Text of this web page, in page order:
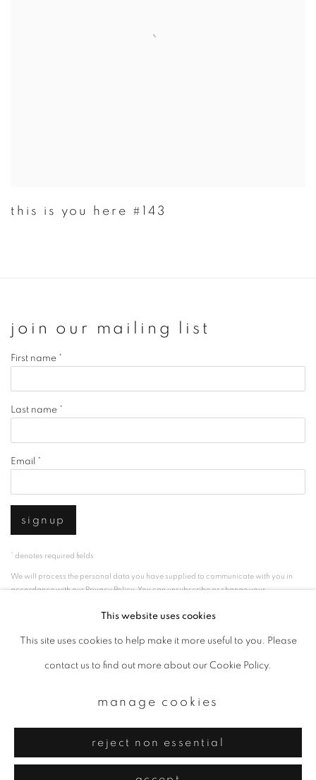
this is you here #143
join our mailing list
First name *
Last name *
Email *
signup
* denotes required fields
We will process the personal data you have supplied to communicate with you in
accordance with ourPrivacy Policy. You can unsubscribe or change your
privacy policy manage cookies
This website uses cookies
This site uses cookies to help make it more useful to you. Please
contact us to find out more about our Cookie Policy.
manage cookies
reject non essential